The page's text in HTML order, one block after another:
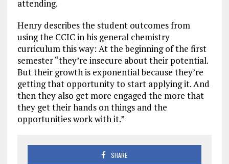
attending.
Henry describes the student outcomes from
using the CCIC in his general chemistry
curriculum this way: At the beginning of the first
semester “they’re insecure about their potential.
But their growth is exponential because they’re
getting that opportunity to start applying it. And
then they also get more engaged the more that
they get their hands on things and the
opportunities work with it.”
SHARE